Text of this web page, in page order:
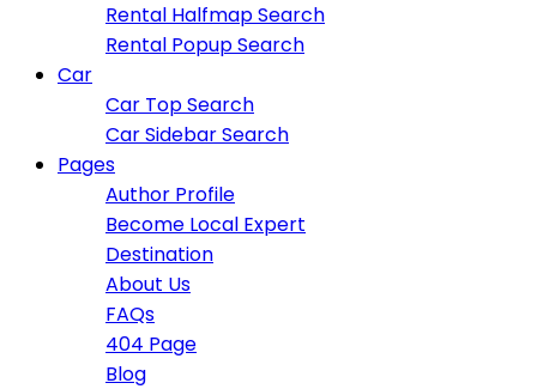
Rental Halfmap Search
Rental Popup Search
Car
Car Top Search
Car Sidebar Search
Pages
Author Profile
Become Local Expert
Destination
About Us
FAQs
404 Page
Blog